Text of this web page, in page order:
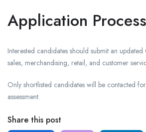
Application Process
Interested candidates should submit an
sales, merchandising, retail, and customer
Only shortlisted candidates will be contacted
assessment.
Share this post